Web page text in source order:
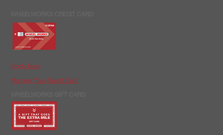
Apply Now
Manage Your Credit Card